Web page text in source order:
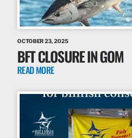
OCTOBER 23, 2025
BFT CLOSURE IN GOM
READ MORE